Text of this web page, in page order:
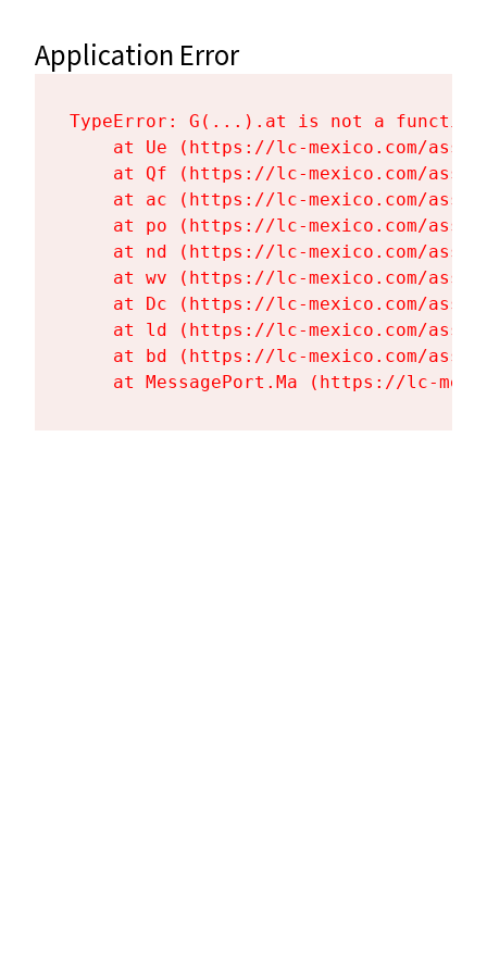
Application Error
TypeError: G(...).at is not a function
at Ue (https://lc-mexico.com/
at Qf (https://lc-mexico.com/
at ac (https://lc-mexico.com/
at po (https://lc-mexico.com/
at nd (https://lc-mexico.com/
at wv (https://lc-mexico.com/
at Dc (https://lc-mexico.com/
at ld (https://lc-mexico.com/
at bd (https://lc-mexico.com/
at MessagePort.Ma (https://lc-